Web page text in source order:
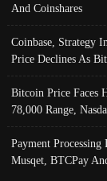
And Coinshares
Coinbase, Strategy
Price Declines As
Bitcoin Price Faces
78,000 Range,
Payment
Musqet, BTCPay